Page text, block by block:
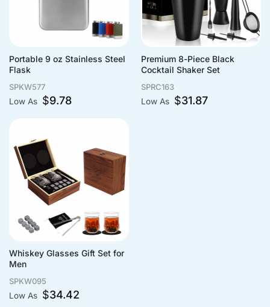
Portable 9 oz Stainless Steel
Flask
Low As $9.78
SPKW577
Premium 8-Piece Black
Cocktail Shaker Set
Low As $31.87
SPRC163
Whiskey Glasses Gift Set for
Men
Low As $34.42
SPKW095